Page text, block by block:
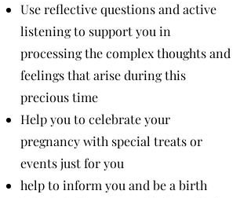
Use reflective questions and active
listening to support you in
processing the complex thoughts and
feelings that arise during this
precious time
Help you to celebrate your
pregnancy with special treats or
events just for you
help to inform you and be a birth